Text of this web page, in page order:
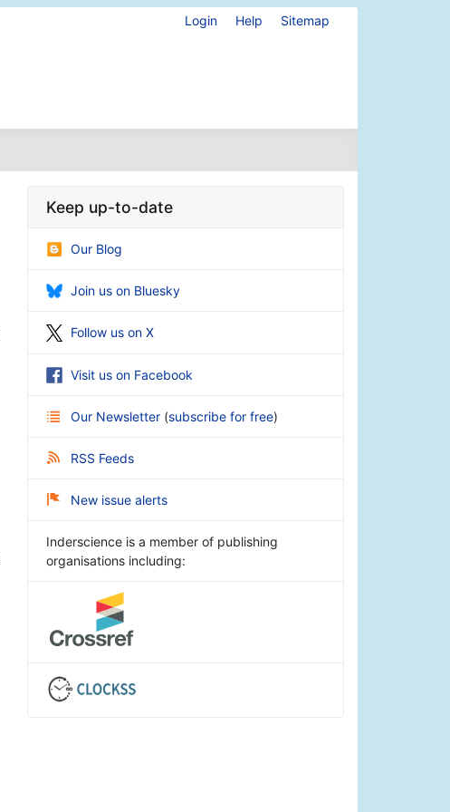
Login Help Sitemap
Keep up-to-date
Our Blog
Join us on Bluesky
Follow us on X
Visit us on Facebook
Our Newsletter (subscribe for free)
RSS Feeds
New issue alerts
Inderscience is a member of publishing
organisations including: